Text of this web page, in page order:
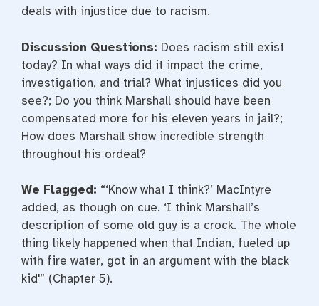
deals with injustice due to racism.
Discussion Questions: Does racism still exist
today? In what ways did it impact the crime,
investigation, and trial? What injustices did you
see?; Do you think Marshall should have been
compensated more for his eleven years in jail?;
How does Marshall show incredible strength
throughout his ordeal?
We Flagged: “‘Know what I think?’ MacIntyre
added, as though on cue. ‘I think Marshall’s
description of some old guy is a crock. The whole
thing likely happened when that Indian, fueled up
with fire water, got in an argument with the black
kid'” (Chapter 5).